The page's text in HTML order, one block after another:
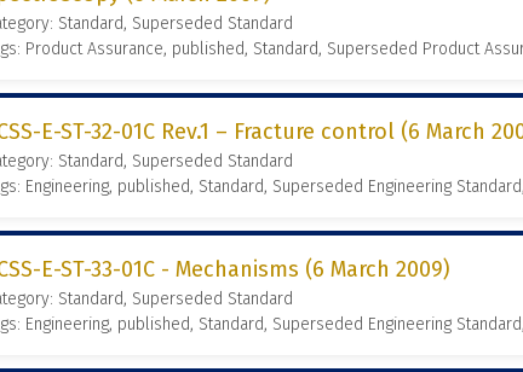
Standard, Superseded Standard
Product Assurance, published, Standard, Superseded Product
E-ST-32-01C Rev.1 – Fracture control (6 March
Standard, Superseded Standard
Engineering, published, Standard, Superseded Engineering
E-ST-33-01C - Mechanisms (6 March 2009)
Standard, Superseded Standard
Engineering, published, Standard, Superseded Engineering